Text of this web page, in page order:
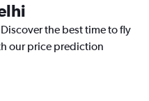
the best time to fly
our price prediction